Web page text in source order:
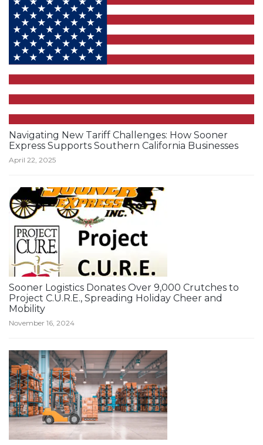
Navigating New Tariff Challenges: How Sooner
Express Supports Southern California Businesses
April 22, 2025
Sooner Logistics Donates Over 9,000 Crutches to
Project C.U.R.E., Spreading Holiday Cheer and
Mobility
November 16, 2024